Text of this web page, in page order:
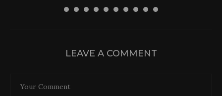
LEAVE A COMMENT